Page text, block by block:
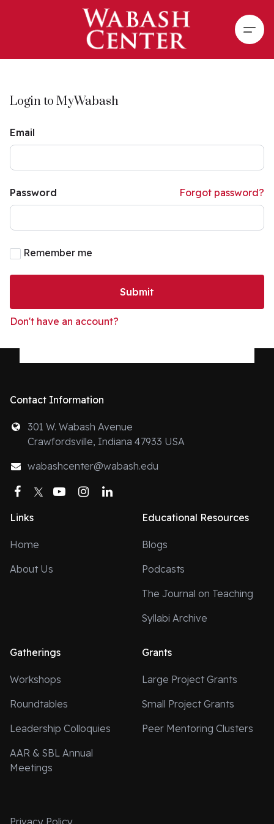
Skip to main content
Login to MyWabash
Email
Password Forgot password?
Remember me
Submit
Don't have an account?
Contact Information
301 W. Wabash Avenue
Crawfordsville, Indiana 47933 USA
wabashcenter@wabash.edu
Facebook
TwitterYouTubeInstagram
Links
Home
About Us
Educational Resources
Blogs
Podcasts
The Journal on Teaching
Syllabi Archive
Gatherings
Workshops
Roundtables
Leadership Colloquies
AAR & SBL Annual
Meetings
Grants
Large Project Grants
Small Project Grants
Peer Mentoring Clusters
Privacy Policy